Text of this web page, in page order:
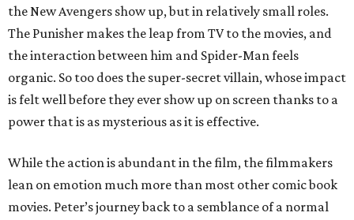
the New Avengers show up, but in relatively small roles.
The Punisher makes the leap from TV to the movies, and
the interaction between him and Spider-Man feels
organic. So too does the super-secret villain, whose impact
is felt well before they ever show up on screen thanks to a
power that is as mysterious as it is effective.
While the action is abundant in the film, the filmmakers
lean on emotion much more than most other comic book
movies. Peter’s journey back to a semblance of a normal